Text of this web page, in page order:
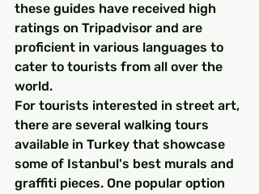
these guides have received high
ratings on Tripadvisor and are
proficient in various languages to
cater to tourists from all over the
world.
For tourists interested in street art,
there are several walking tours
available in Turkey that showcase
some of Istanbul's best murals and
graffiti pieces. One popular option